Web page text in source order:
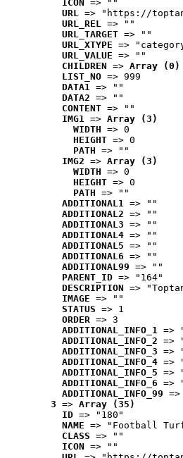
ICON => ""
URL => "https://
URL_REL => ""
URL_TARGET => ""
URL_XTYPE =>
URL_VALUE => ""
CHILDREN => Array (0)
LIST_NO => 999
DATA1 => ""
DATA2 => ""
CONTENT => ""
IMG1 => Array (3)
WIDTH => 0
HEIGHT => 0
PATH => ""
IMG2 => Array (3)
WIDTH => 0
HEIGHT => 0
PATH => ""
ADDITIONAL1 => ""
ADDITIONAL2 => ""
ADDITIONAL3 => ""
ADDITIONAL4 => ""
ADDITIONAL5 => ""
ADDITIONAL6 => ""
ADDITIONAL99 => ""
PARENT_ID => "164"
DESCRIPTION =>
IMAGE => ""
STATUS => 1
ORDER => 3
ADDITIONAL_INFO_1 =>
ADDITIONAL_INFO_2 =>
ADDITIONAL_INFO_3 =>
ADDITIONAL_INFO_4 =>
ADDITIONAL_INFO_5 =>
ADDITIONAL_INFO_6 =>
ADDITIONAL_INFO_99
3 => Array (35)
ID => "180"
NAME => "Football
CLASS => ""
ICON => ""